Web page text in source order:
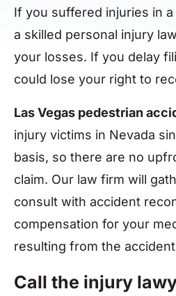
If you suffered injuries in
a skilled personal injury
your losses. If you delay
could lose your right to
Las Vegas pedestrian
injury victims in Nevada
basis, so there are no
claim. Our law firm will
consult with accident
compensation for your
resulting from the
Call the injury